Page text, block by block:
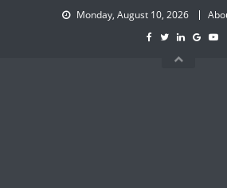
Monday, August 10, 2026